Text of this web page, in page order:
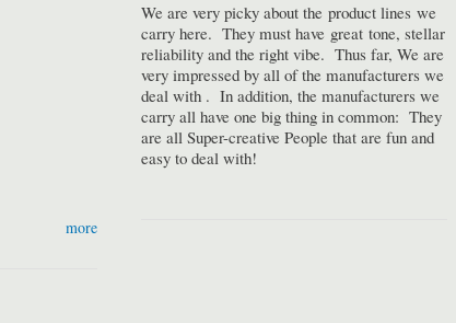
more
We are very picky about the product lines we
carry here. They must have great tone, stellar
reliability and the right vibe. Thus far, We are
very impressed by all of the manufacturers we
deal with . In addition, the manufacturers we
carry all have one big thing in common: They
are all Super-creative People that are fun and
easy to deal with!